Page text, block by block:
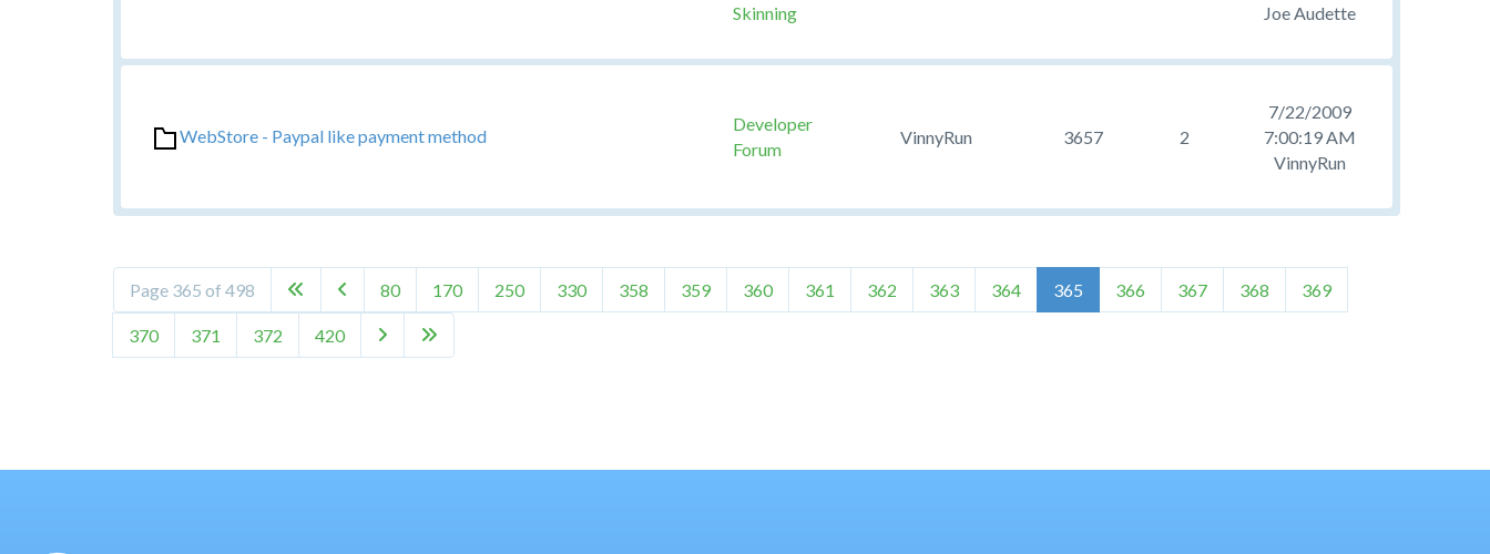
Skinning
Joe Audette
WebStore - Paypal like payment method
Developer
Forum
VinnyRun 3657 2
7/22/2009
7:00:19 AM
VinnyRun
Page 365 of 498   80 170 250 330 358 359 360 361 362 363 364 365 366 367 368 369
370 371 372 420  